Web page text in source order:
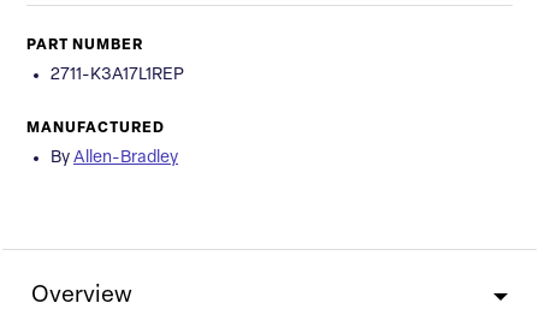
PART NUMBER
2711-K3A17L1REP
MANUFACTURED
By Allen-Bradley
Overview